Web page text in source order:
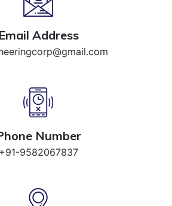
Email Address
Number
+91-9582067837